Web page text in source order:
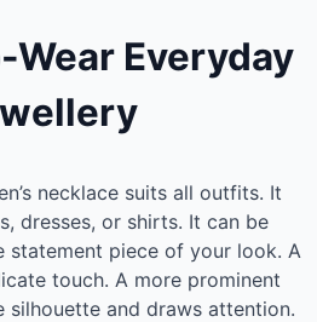
Everyday
necklace suits all outfits. It
dresses, or shirts. It can be
statement piece of your look. A
touch. A more prominent
silhouette and draws attention.